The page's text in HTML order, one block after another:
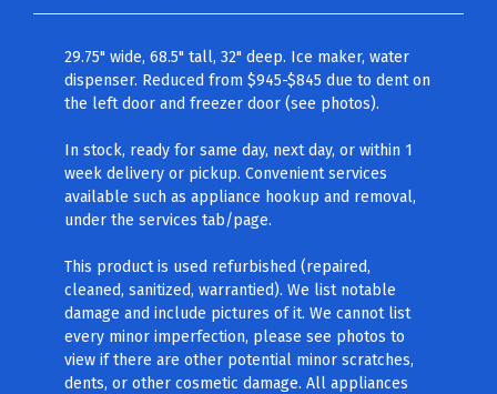
29.75" wide, 68.5" tall, 32" deep. Ice maker, water
dispenser. Reduced from $945-$845 due to dent on
the left door and freezer door (see photos).
In stock, ready for same day, next day, or within 1
week delivery or pickup. Convenient services
available such as appliance hookup and removal,
under the services tab/page.
This product is used refurbished (repaired,
cleaned, sanitized, warrantied). We list notable
damage and include pictures of it. We cannot list
every minor imperfection, please see photos to
view if there are other potential minor scratches,
dents, or other cosmetic damage. All appliances